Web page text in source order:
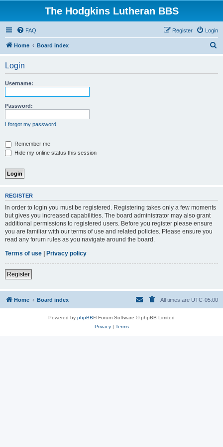
The Hodgkins Lutheran BBS
FAQ Login
Register
Home Board index
Login
Username:
Password:
I forgot my password
Remember me
Hide my online status this session
REGISTER
In order to login you must be registered. Registering takes only a few moments
but gives you increased capabilities. The board administrator may also grant
additional permissions to registered users. Before you register please ensure
you are familiar with our terms of use and related policies. Please ensure you
read any forum rules as you navigate around the board.
Terms of use | Privacy policy
Register
Home Board index All times are UTC-05:00
Powered by phpBB® Forum Software © phpBB Limited
Privacy| Terms